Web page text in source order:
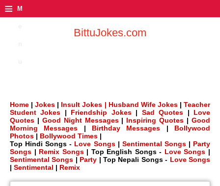
≡ M
BittuJokes.com
Home |Jokes | Insult Jokes | Husband Wife Jokes |Teacher
Student Jokes | Friendship Jokes| Sad Quotes | Love
Quotes | Good Night Messages| Inspiring Quotes |Good
Morning Messages | Birthday Messages | Bollywood
Photos | Bollywood Times |
Top Hindi Songs - Love Songs| Sentimental Songs| Party
Songs | Remix Songs| Top English Songs - Love Songs |
Sentimental Songs | Party | Top Nepali Songs - Love Songs
| Sentimental | Remix